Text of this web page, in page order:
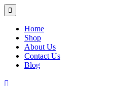
Home
Shop
About Us
Contact Us
Blog